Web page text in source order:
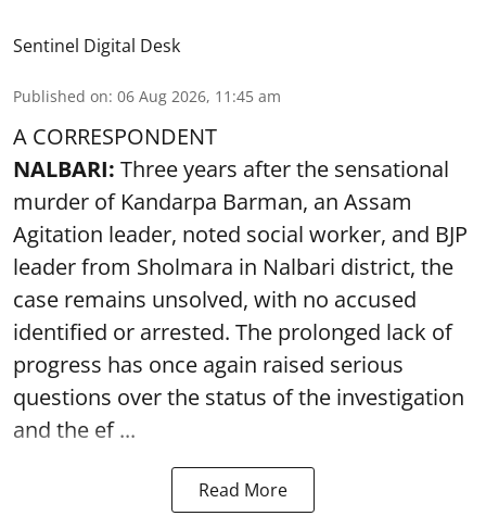
Sentinel Digital Desk
Published on: 06 Aug 2026, 11:45 am
A CORRESPONDENT
NALBARI: Three years after the sensational
murder of Kandarpa Barman, an Assam
Agitation leader, noted social worker, and BJP
leader from Sholmara in Nalbari district, the
case remains unsolved, with no accused
identified or arrested. The prolonged lack of
progress has once again raised serious
questions over the status of the investigation
and the ef ...
Read More